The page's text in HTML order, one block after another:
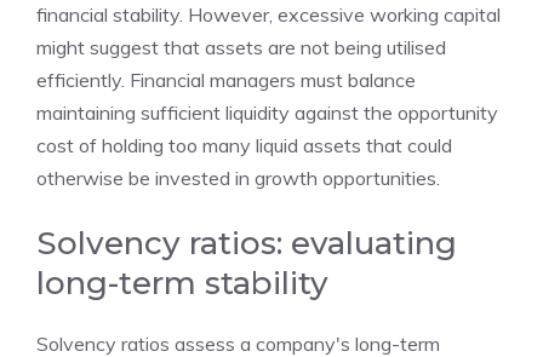
financial stability. However, excessive working capital
might suggest that assets are not being utilised
efficiently. Financial managers must balance
maintaining sufficient liquidity against the opportunity
cost of holding too many liquid assets that could
otherwise be invested in growth opportunities.
Solvency ratios: evaluating
long-term stability
Solvency ratios assess a company's long-term